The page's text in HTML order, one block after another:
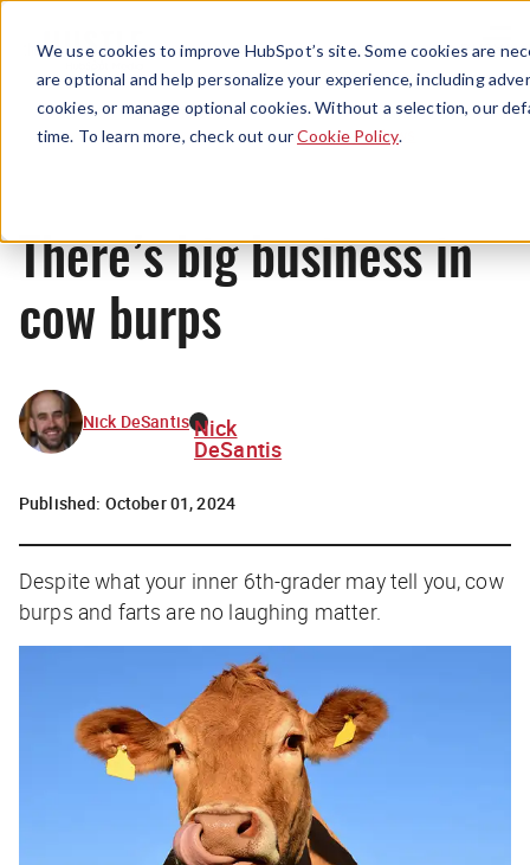
We use cookies to improve HubSpot’s site. Some cookies are
are optional and help personalize your experience, including
cookies, or manage optional cookies. Without a selection, our
time. To learn more, check out ourCookie Policy.
Menu
News
There’s big business in
cow burps
Nick DeSantis Nick
DeSantis
Published: October 01, 2024
Despite what your inner 6th-grader may tell you, cow
burps and farts are no laughing matter.